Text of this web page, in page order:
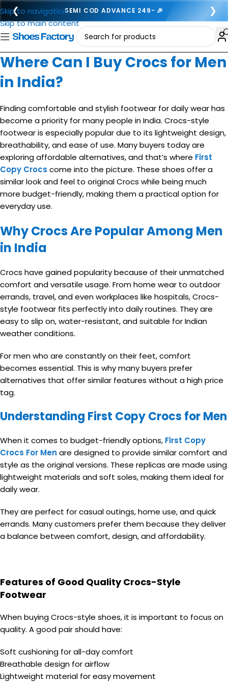
❮ SEMI COD ADVANCE 249- 🎉 ❯
Skip to navigation
Skip to main content
Where Can I Buy Crocs for Men
in India?
Finding comfortable and stylish footwear for daily wear has
become a priority for many people in India. Crocs-style
footwear is especially popular due to its lightweight design,
breathability, and ease of use. Many buyers today are
exploring affordable alternatives, and that’s where First
Copy Crocs come into the picture. These shoes offer a
similar look and feel to original Crocs while being much
more budget-friendly, making them a practical option for
everyday use.
Why Crocs Are Popular Among Men
in India
Crocs have gained popularity because of their unmatched
comfort and versatile usage. From home wear to outdoor
errands, travel, and even workplaces like hospitals, Crocs-
style footwear fits perfectly into daily routines. They are
easy to slip on, water-resistant, and suitable for Indian
weather conditions.
For men who are constantly on their feet, comfort
becomes essential. This is why many buyers prefer
alternatives that offer similar features without a high price
tag.
Understanding First Copy Crocs for Men
When it comes to budget-friendly options, First Copy
Crocs For Men are designed to provide similar comfort and
style as the original versions. These replicas are made using
lightweight materials and soft soles, making them ideal for
daily wear.
They are perfect for casual outings, home use, and quick
errands. Many customers prefer them because they deliver
a balance between comfort, design, and affordability.
Features of Good Quality Crocs-Style
Footwear
When buying Crocs-style shoes, it is important to focus on
quality. A good pair should have:
Soft cushioning for all-day comfort
Breathable design for airflow
Lightweight material for easy movement